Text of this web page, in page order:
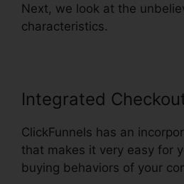
Next, we look at the
characteristics.
Integrated
ClickFunnels has an
that makes it very easy for
buying behaviors of your